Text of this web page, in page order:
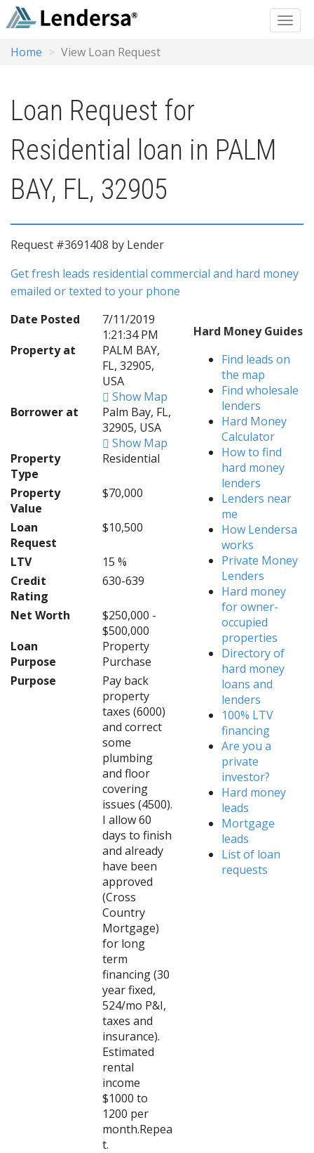
Home View Loan Request
Loan Request for
Residential loan in PALM
BAY, FL, 32905
Request #3691408 by Lender
Get fresh leads residential commercial and hard money
emailed or texted to your phone
Date Posted
7/11/2019
1:21:34 PM
Property at
PALM BAY,
FL, 32905,
USA
Show Map
Borrower at
Palm Bay, FL,
32905, USA
Show Map
Property
Type
Residential
Property
Value
$70,000
Loan
Request
$10,500
LTV
15 %
Credit
Rating
630-639
Net Worth
$250,000 -
$500,000
Loan
Purpose
Property
Purchase
Purpose
Pay back
property
taxes (6000)
and correct
some
plumbing
and floor
covering
issues (4500).
I allow 60
days to finish
and already
have been
approved
(Cross
Country
Mortgage)
for long
term
financing (30
year fixed,
524/mo P&I,
taxes and
insurance).
Estimated
rental
income
$1000 to
1200 per
month.Repea
t.
Hard Money Guides
Find leads on
the map
Find wholesale
lenders
Hard Money
Calculator
How to find
hard money
lenders
Lenders near
me
How Lendersa
works
Private Money
Lenders
Hard money
for owner-
occupied
properties
Directory of
hard money
loans and
lenders
100% LTV
financing
Are you a
private
investor?
Hard money
leads
Mortgage
leads
List of loan
requests